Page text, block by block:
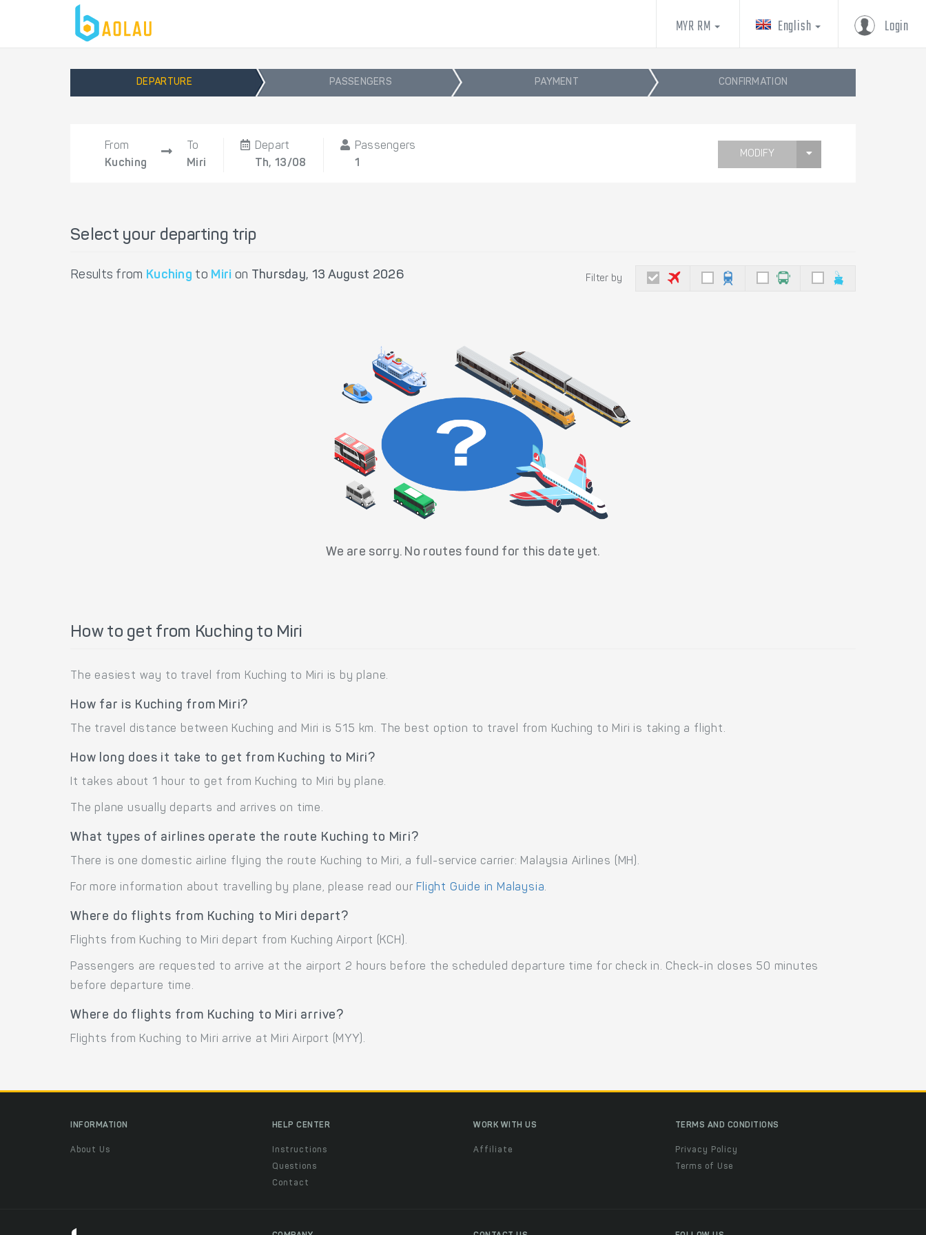
Login
English
MYR RM
DEPARTURE PASSENGERS PAYMENT CONFIRMATION
From
Kuching
To
Miri
Depart
Th, 13/08
Passengers
1
MODIFY
Select your departing trip
Results from Kuching to Miri on Thursday, 13 August 2026 Filter by
We are sorry. No routes found for this date yet.
How to get from Kuching to Miri
The easiest way to travel from Kuching to Miri is by plane.
How far is Kuching from Miri?
The travel distance between Kuching and Miri is 515 km. The best option to travel from Kuching to Miri is taking a flight.
How long does it take to get from Kuching to Miri?
It takes about 1 hour to get from Kuching to Miri by plane.
The plane usually departs and arrives on time.
What types of airlines operate the route Kuching to Miri?
There is one domestic airline flying the route Kuching to Miri, a full-service carrier: Malaysia Airlines (MH).
For more information about travelling by plane, please read our Flight Guide in Malaysia.
Where do flights from Kuching to Miri depart?
Flights from Kuching to Miri depart from Kuching Airport (KCH).
Passengers are requested to arrive at the airport 2 hours before the scheduled departure time for check in. Check-in closes 50 minutes
before departure time.
Where do flights from Kuching to Miri arrive?
Flights from Kuching to Miri arrive at Miri Airport (MYY).
INFORMATION
About Us
HELP CENTER
Instructions
Questions
Contact
WORK WITH US
Affiliate
TERMS AND CONDITIONS
Privacy Policy
Terms of Use